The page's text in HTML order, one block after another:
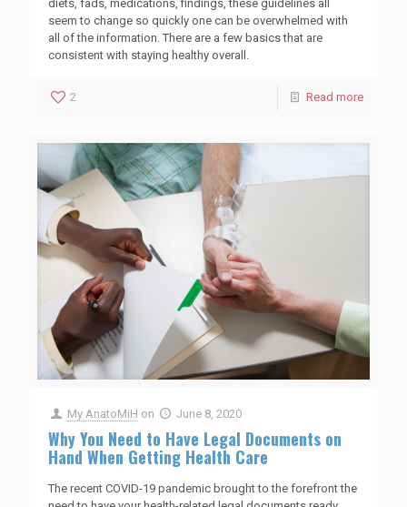
diets, fads, medications, findings, these guidelines all
seem to change so quickly one can be overwhelmed with
all of the information. There are a few basics that are
consistent with staying healthy overall.
2 Read more
My AnatoMiH on June 8, 2020
Why You Need to Have Legal Documents on
Hand When Getting Health Care
The recent COVID-19 pandemic brought to the forefront the